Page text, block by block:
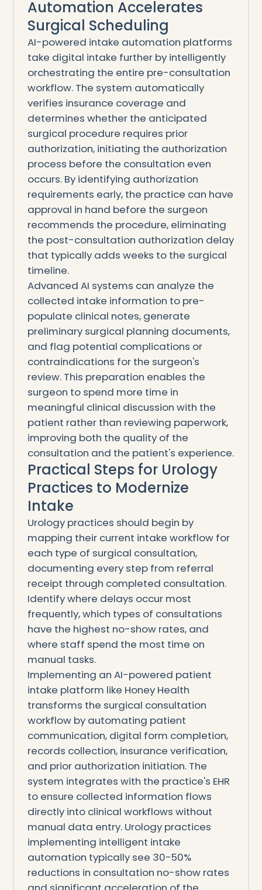
Automation Accelerates
Surgical Scheduling
AI-powered intake automation platforms
take digital intake further by intelligently
orchestrating the entire pre-consultation
workflow. The system automatically
verifies insurance coverage and
determines whether the anticipated
surgical procedure requires prior
authorization, initiating the authorization
process before the consultation even
occurs. By identifying authorization
requirements early, the practice can have
approval in hand before the surgeon
recommends the procedure, eliminating
the post-consultation authorization delay
that typically adds weeks to the surgical
timeline.
Advanced AI systems can analyze the
collected intake information to pre-
populate clinical notes, generate
preliminary surgical planning documents,
and flag potential complications or
contraindications for the surgeon's
review. This preparation enables the
surgeon to spend more time in
meaningful clinical discussion with the
patient rather than reviewing paperwork,
improving both the quality of the
consultation and the patient's experience.
Practical Steps for Urology
Practices to Modernize
Intake
Urology practices should begin by
mapping their current intake workflow for
each type of surgical consultation,
documenting every step from referral
receipt through completed consultation.
Identify where delays occur most
frequently, which types of consultations
have the highest no-show rates, and
where staff spend the most time on
manual tasks.
Implementing an AI-powered patient
intake platform like Honey Health
transforms the surgical consultation
workflow by automating patient
communication, digital form completion,
records collection, insurance verification,
and prior authorization initiation. The
system integrates with the practice's EHR
to ensure collected information flows
directly into clinical workflows without
manual data entry. Urology practices
implementing intelligent intake
automation typically see 30-50%
reductions in consultation no-show rates